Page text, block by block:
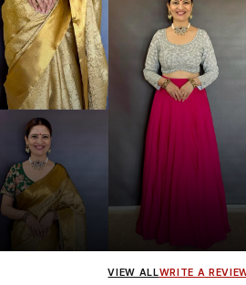
wearing the Designer Blouse collection.
VIEW ALLWRITE A